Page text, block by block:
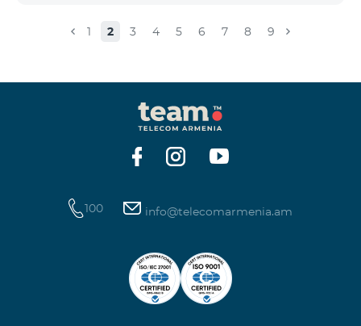
1 2 3 4 5 6 7 8 9
100 info@telecomarmenia.am